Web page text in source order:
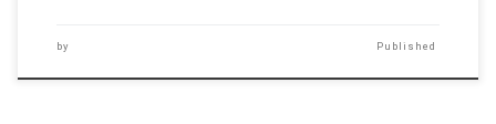
by Published